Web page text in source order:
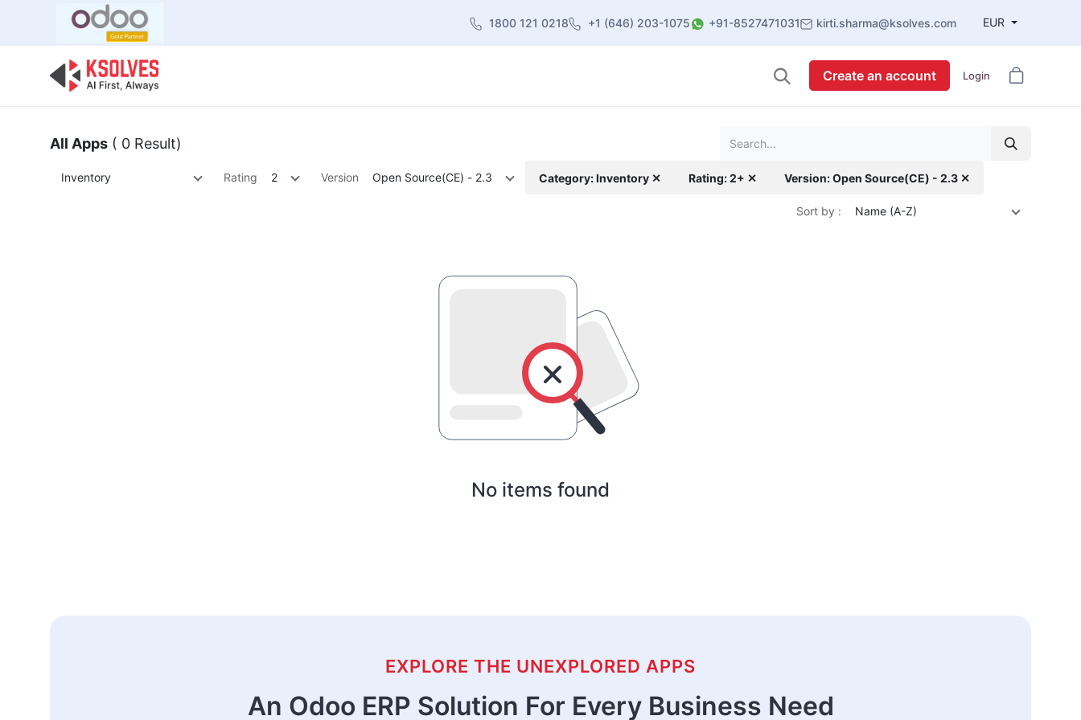
1800 121 0218 +1 (646) 203-1075 +91-8527471031 kirti.sharma@ksolves.com EUR
Create an account Login
All Apps ( 0 Result)
Inventory Rating 2 Version Open Source(CE) - 2.3 Category: Inventory ✕ Rating: 2+ ✕ Version: Open Source(CE) - 2.3 ✕
Sort by : Name (A-Z)
No items found
EXPLORE THE UNEXPLORED APPS
An Odoo ERP Solution For Every Business Need